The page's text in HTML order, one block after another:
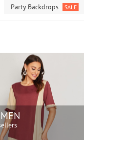
Party Backdrops SALE